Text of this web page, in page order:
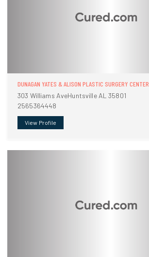
DUNAGAN YATES & ALISON PLASTIC SURGERY CENTER
303 Williams AveHuntsville AL 35801
2565364448
View Profile